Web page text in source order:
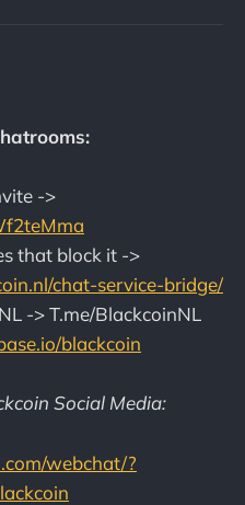
->
that block it ->
chat-service-bridge/
-> T.me/BlackcoinNL
blackcoin
Social Media:
webchat/?